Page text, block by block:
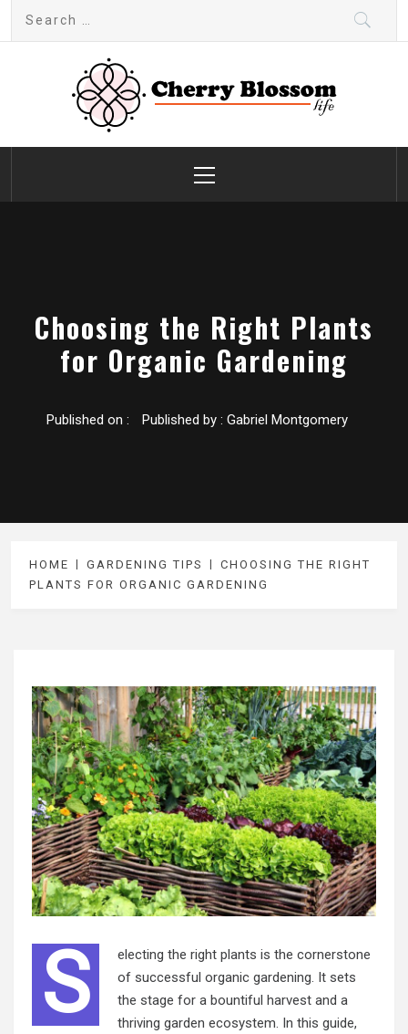
Cherry Blossom
Garden Like a Heaven
Menu
Choosing the Right Plants
for Organic Gardening
Published on : Published by : Gabriel Montgomery
HOME GARDENING TIPS
CHOOSING THE RIGHT
PLANTS FOR ORGANIC GARDENING
S
electing the right plants is the cornerstone
of successful organic gardening. It sets
the stage for a bountiful harvest and a
thriving garden ecosystem. In this guide,